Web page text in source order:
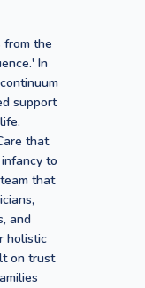
from the
In
support
that
to
that
and
holistic
on trust